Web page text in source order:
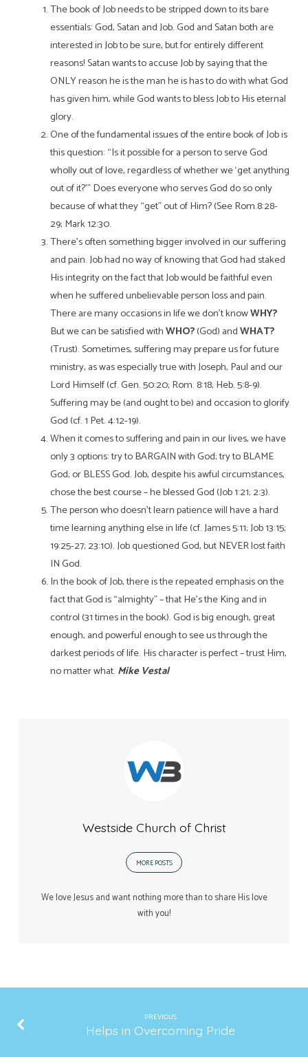
The book of Job needs to be stripped down to its bare
essentials: God, Satan and Job. God and Satan both are
interested in Job to be sure, but for entirely different
reasons! Satan wants to accuse Job by saying that the
ONLY reason he is the man he is has to do with what God
has given him, while God wants to bless Job to His eternal
glory.
One of the fundamental issues of the entire book of Job is
this question: “Is it possible for a person to serve God
wholly out of love, regardless of whether we ‘get anything
out of it?’” Does everyone who serves God do so only
because of what they “get” out of Him? (See Rom.8:28-
29; Mark 12:30.
There’s often something bigger involved in our suffering
and pain. Job had no way of knowing that God had staked
His integrity on the fact that Job would be faithful even
when he suffered unbelievable person loss and pain.
There are many occasions in life we don’t knowWHY?
But we can be satisfied withWHO?(God) andWHAT?
(Trust). Sometimes, suffering may prepare us for future
ministry, as was especially true with Joseph, Paul and our
Lord Himself (cf. Gen. 50:20; Rom. 8:18; Heb. 5:8-9).
Suffering may be (and ought to be) and occasion to glorify
God (cf. 1 Pet.4:12-19).
When it comes to suffering and pain in our lives, we have
only 3 options: try to BARGAIN with God; try to BLAME
God; or BLESS God. Job, despite his awful circumstances,
chose the bestcourse – he blessed God (Job 1:21; 2:3).
The person who doesn’t learn patience will have a hard
time learning anything else in life (cf. James 5:11; Job 13:15;
19:25-27; 23:10). Job questioned God, but NEVER lost faith
IN God.
In the book of Job, there is the repeated emphasis on the
fact that God is “almighty” – that He’s the King and in
control (31 times in the book). God is big enough, great
enough, and powerful enough to see us through the
darkest periods of life. His character is perfect – trust Him,
no matter what. Mike Vestal
Westside Church of Christ
MORE POSTS
We love Jesus and want nothing more than to share His love
with you!
PREVIOUS
Helps in Overcoming Pride